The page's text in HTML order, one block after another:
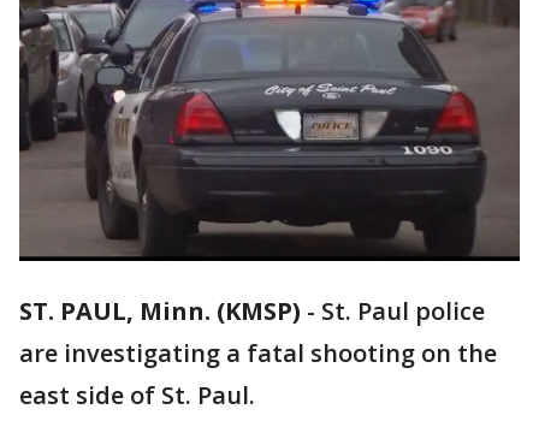
ST. PAUL, Minn. (KMSP) - St. Paul police
are investigating a fatal shooting on the
east side of St. Paul.